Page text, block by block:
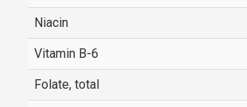
Niacin
Vitamin B-6
Folate, total